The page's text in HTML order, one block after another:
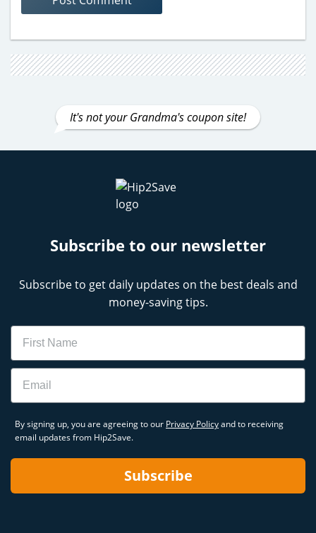
It's not your Grandma's coupon site!
Subscribe to our newsletter
Subscribe to get daily updates on the best deals and
money-saving tips.
Name
Email
By signing up, you are agreeing to our Privacy Policyand to receiving
email updates from Hip2Save.
Subscribe